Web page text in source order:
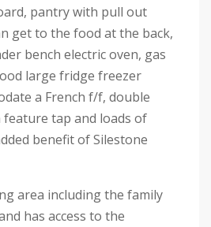
pantry with pull out
get to the food at the back,
bench electric oven, gas
large fridge freezer
a French f/f, double
tap and loads of
benefit of Silestone
area including the family
has access to the